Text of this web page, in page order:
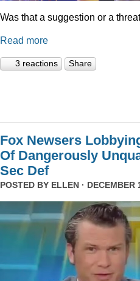
Was that a suggestion or a
Read more
3 reactions Share
Fox Newsers
Of Dangerously
Sec Def
POSTED BY ELLEN · DECEMBER